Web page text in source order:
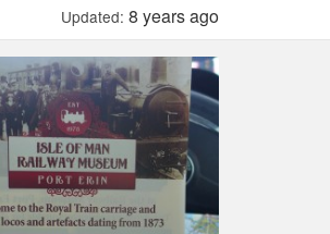
Updated: 8 years ago